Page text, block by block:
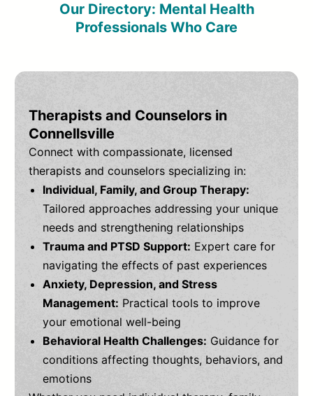
Our Directory: Mental Health
Professionals Who Care
Therapists and Counselors in
Connellsville
Connect with compassionate, licensed
therapists and counselors specializing in:
Individual, Family, and Group Therapy:
Tailored approaches addressing your unique
needs and strengthening relationships
Trauma and PTSD Support: Expert care for
navigating the effects of past experiences
Anxiety, Depression, and Stress
Management: Practical tools to improve
your emotional well-being
Behavioral Health Challenges: Guidance for
conditions affecting thoughts, behaviors, and
emotions